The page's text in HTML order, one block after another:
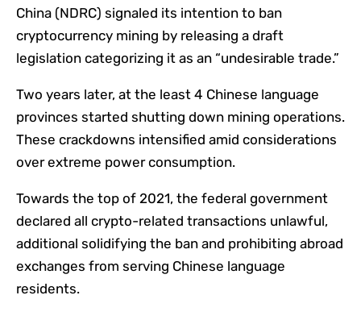
China (NDRC) signaled its intention to ban
cryptocurrency mining by releasing a draft
legislation categorizing it as an “undesirable trade.”
Two years later, at the least 4 Chinese language
provinces started shutting down mining operations.
These crackdowns intensified amid considerations
over extreme power consumption.
Towards the top of 2021, the federal government
declared all crypto-related transactions unlawful,
additional solidifying the ban and prohibiting abroad
exchanges from serving Chinese language
residents.